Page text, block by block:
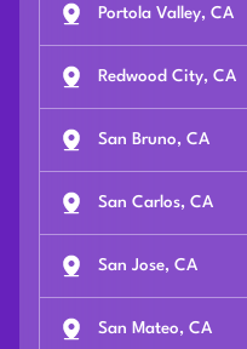
Portola Valley, CA
Redwood City, CA
San Bruno, CA
San Carlos, CA
San Jose, CA
San Mateo, CA